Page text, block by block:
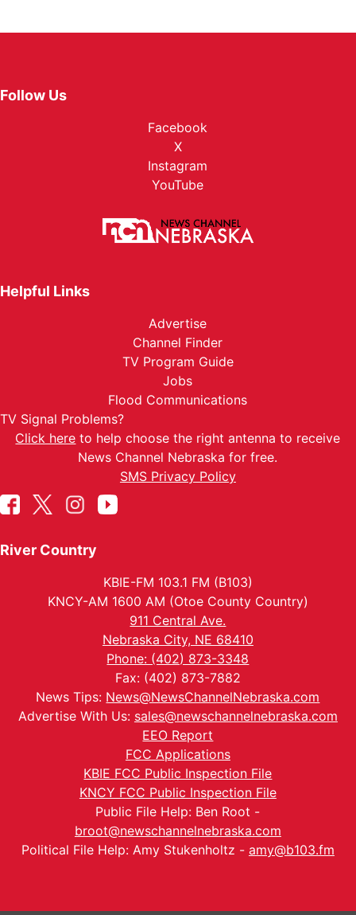
Follow Us
Facebook
X
Instagram
YouTube
Helpful Links
Advertise
Channel Finder
TV Program Guide
Jobs
Flood Communications
TV Signal Problems?
Click here to help choose the right antenna to receive
News Channel Nebraska for free.
SMS Privacy Policy
River Country
KBIE-FM 103.1 FM (B103)
KNCY-AM 1600 AM (Otoe County Country)
911 Central Ave.
Nebraska City, NE 68410
Phone: (402) 873-3348
Fax: (402) 873-7882
News Tips: News@NewsChannelNebraska.com
Advertise With Us: sales@newschannelnebraska.com
EEO Report
FCC Applications
KBIE FCC Public Inspection File
KNCY FCC Public Inspection File
Public File Help: Ben Root -
broot@newschannelnebraska.com
Political File Help: Amy Stukenholtz - amy@b103.fm